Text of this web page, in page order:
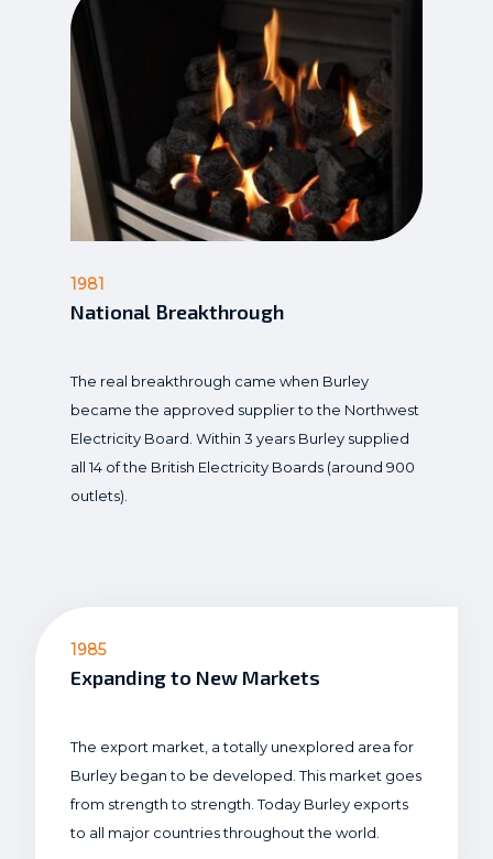
1981
National Breakthrough
The real breakthrough came when Burley
became the approved supplier to the Northwest
Electricity Board. Within 3 years Burley supplied
all 14 of the British Electricity Boards (around 900
outlets).
1985
Expanding to New Markets
The export market, a totally unexplored area for
Burley began to be developed. This market goes
from strength to strength. Today Burley exports
to all major countries throughout the world.